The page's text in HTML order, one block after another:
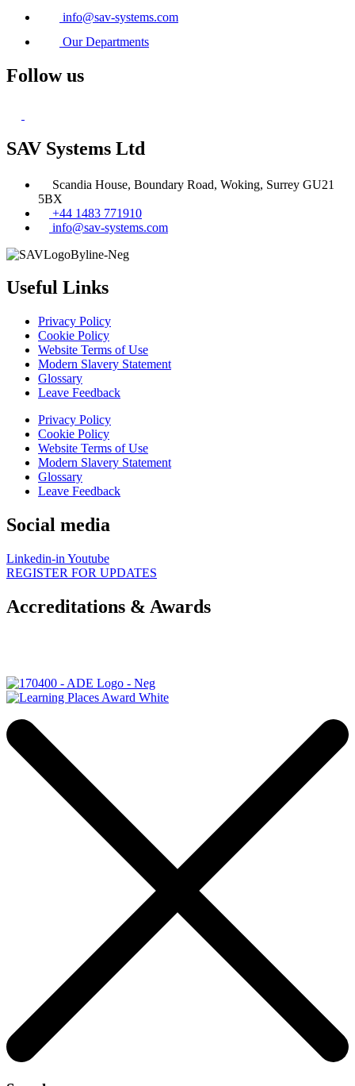
info@sav-systems.com
Our Departments
Follow us
SAV Systems Ltd
Scandia House, Boundary Road, Woking, Surrey GU21
5BX
+44 1483 771910
info@sav-systems.com
Useful Links
Privacy Policy
Cookie Policy
Website Terms of Use
Modern Slavery Statement
Glossary
Leave Feedback
Privacy Policy
Cookie Policy
Website Terms of Use
Modern Slavery Statement
Glossary
Leave Feedback
Social media
Linkedin-in Youtube
REGISTER FOR UPDATES
Accreditations & Awards